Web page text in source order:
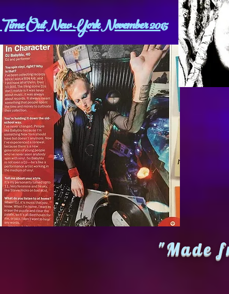
Time Out New York November 2015
"Made